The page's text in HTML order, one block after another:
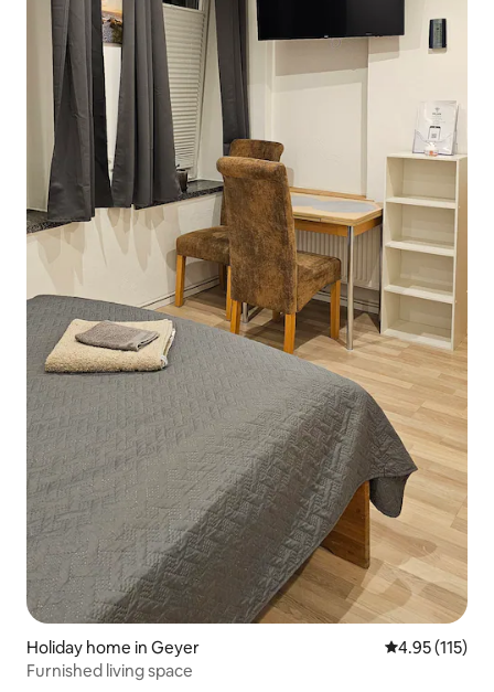
Holiday home in Geyer 4.95 out of 5
4.95 (115)
Furnished living space